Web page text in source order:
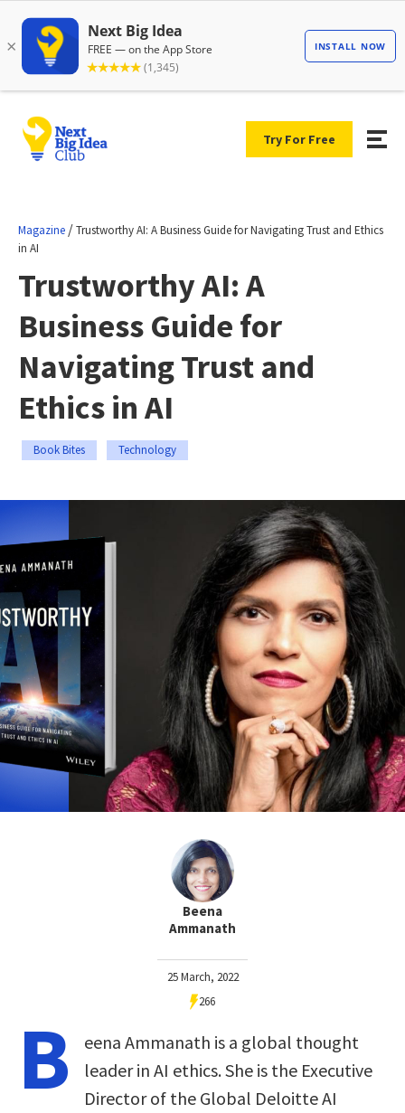
Try For Free
Magazine /Trustworthy AI: A Business Guide for Navigating Trust and Ethics
in AI
Trustworthy AI: A
Business Guide for
Navigating Trust and
Ethics in AI
Book Bites Technology
Beena
Ammanath
25 March, 2022
266
B
eena Ammanath is a global thought
leader in AI ethics. She is the Executive
Director of the Global Deloitte AI